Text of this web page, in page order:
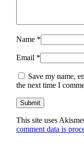
Name *
Email *
Save my name,
the next time I
This site uses
comment data is